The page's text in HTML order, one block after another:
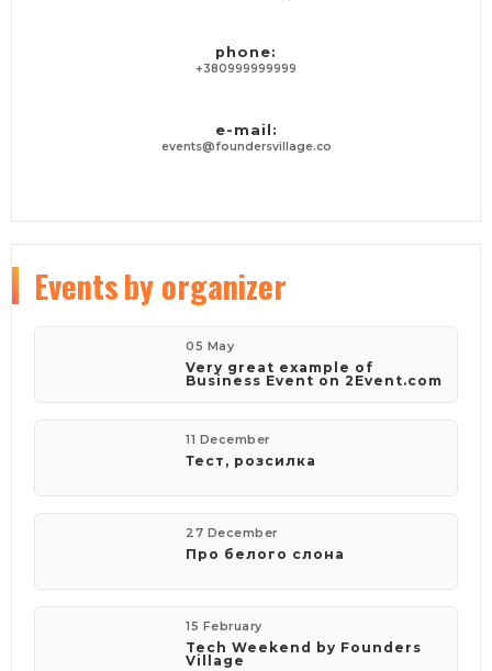
phone:
+380999999999
e-mail:
events@foundersvillage.co
Eventsby organizer
05 May
Very great example of
Business Event on 2Event.com
11 December
Тест, розсилка
27 December
Про белого слона
15 February
Tech Weekend by Founders
Village